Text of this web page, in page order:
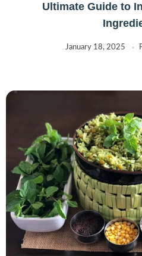
Ultimate Guide to
January 18, 2025